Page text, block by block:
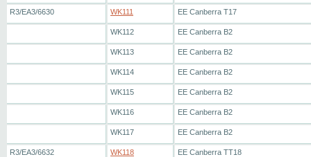
R3/EA3/6630 WK111 EE Canberra T17
WK112 EE Canberra B2
WK113 EE Canberra B2
WK114 EE Canberra B2
WK115 EE Canberra B2
WK116 EE Canberra B2
WK117 EE Canberra B2
R3/EA3/6632 WK118 EE Canberra TT18